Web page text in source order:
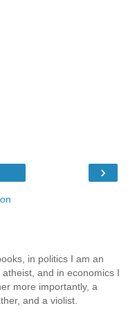
›
in politics I am an
and in economics I
more importantly, a
and a violist.